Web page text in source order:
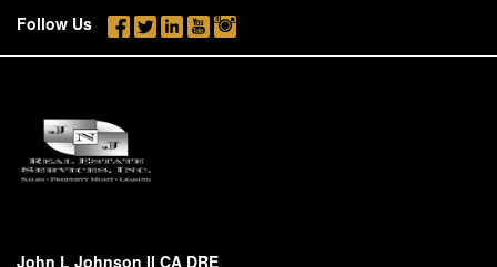
Follow Us
John L Johnson II CA DRE